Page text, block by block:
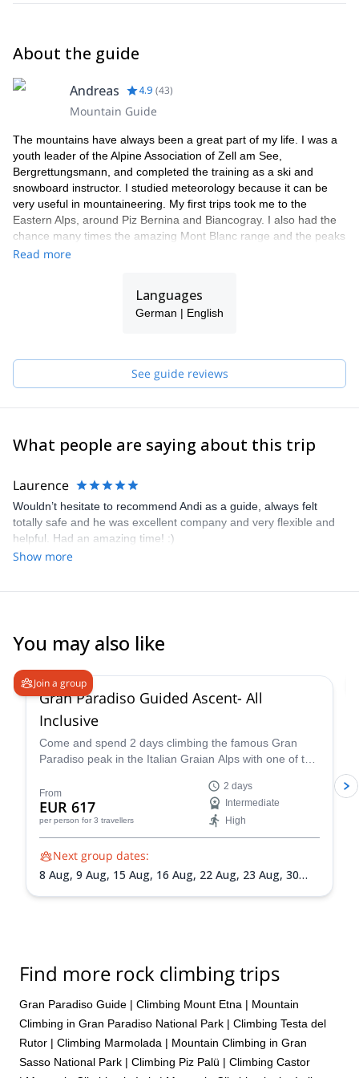
About the guide
Andreas 4.9 (43)
Mountain Guide
The mountains have always been a great part of my life. I was a
youth leader of the Alpine Association of Zell am See,
Bergrettungsmann, and completed the training as a ski and
snowboard instructor. I studied meteorology because it can be
very useful in mountaineering. My first trips took me to the
Eastern Alps, around Piz Bernina and Biancogray. I also had the
chance many times the amazing Mont Blanc range and the peaks
around Chamonix. Finally, I got to practice in the high mountains
where I always wanted to be. The smile on my clients' faces at
the summit or after an intense ski day is so rewarding!
for the mountains. They are Markus B, Markus H and Gerald, all
IFMGA certified guides. Our philosophy is "to know how to do
to give you the best experience.
Read more
Languages
German | English
See guide reviews
What people are saying about this trip
Laurence
Wouldn’t hesitate to recommend Andi as a guide, always felt
totally safe and he was excellent company and very flexible and
helpful. Had an amazing time! :)
Show more
You may also like
Join a group
Gran Paradiso Guided Ascent- All
Inclusive
Come and spend 2 days climbing the famous Gran
Paradiso peak in the Italian Graian Alps with one of the
From
EUR 617
per person for 3 travellers
2 days
Intermediate
High
Next group dates:
8 Aug, 9 Aug, 15 Aug, 16 Aug, 22 Aug, 23 Aug, 30
Find more rock climbing trips
Gran Paradiso Guide | Climbing Mount Etna | Mountain
Climbing in Gran Paradiso National Park | Climbing Testa del
Rutor | Climbing Marmolada | Mountain Climbing in Gran
Sasso National Park | Climbing Piz Palü | Climbing Castor